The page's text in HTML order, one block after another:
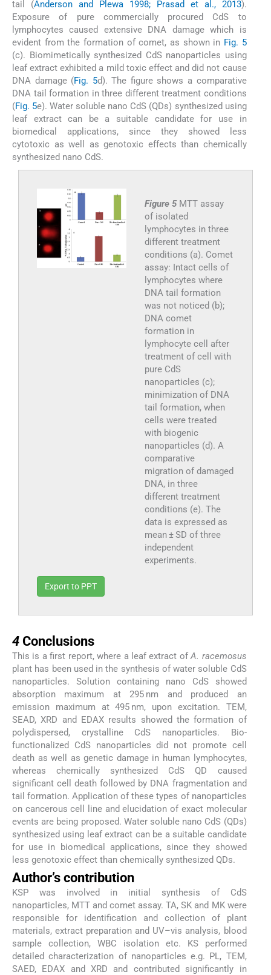
tail (Anderson and Plewa 1998; Prasad et al., 2013).
Exposure of pure commercially procured CdS to
lymphocytes caused extensive DNA damage which is
evident from the formation of comet, as shown in Fig. 5
(c). Biomimetically synthesized CdS nanoparticles using
leaf extract exhibited a mild toxic effect and did not cause
DNA damage (Fig. 5d). The figure shows a comparative
DNA tail formation in three different treatment conditions
(Fig. 5e). Water soluble nano CdS (QDs) synthesized using
leaf extract can be a suitable candidate for use in
biomedical applications, since they showed less
cytotoxic as well as genotoxic effects than chemically
synthesized nano CdS.
Figure 5 MTT assay
of isolated
lymphocytes in three
different treatment
conditions (a). Comet
assay: Intact cells of
lymphocytes where
DNA tail formation
was not noticed (b);
DNA comet
formation in
lymphocyte cell after
treatment of cell with
pure CdS
nanoparticles (c);
minimization of DNA
tail formation, when
cells were treated
with biogenic
nanoparticles (d). A
comparative
migration of damaged
DNA, in three
different treatment
conditions (e). The
data is expressed as
mean ± SD of three
independent
experiments.
Export to PPT
4 Conclusions
This is a first report, where a leaf extract ofA. racemosus
plant has been used in the synthesis of water soluble CdS
nanoparticles. Solution containing nano CdS showed
absorption maximum at 295 nm and produced an
emission maximum at 495 nm, upon excitation. TEM,
SEAD, XRD and EDAX results showed the formation of
polydispersed, crystalline CdS nanoparticles. Bio-
functionalized CdS nanoparticles did not promote cell
death as well as genetic damage in human lymphocytes,
whereas chemically synthesized CdS QD caused
significant cell death followed by DNA fragmentation and
tail formation. Application of these types of nanoparticles
on cancerous cell line and elucidation of exact molecular
events are being proposed. Water soluble nano CdS (QDs)
synthesized using leaf extract can be a suitable candidate
for use in biomedical applications, since they showed
less genotoxic effect than chemically synthesized QDs.
Author’s contribution
KSP was involved in initial synthesis of CdS
nanoparticles, MTT and comet assay. TA, SK and MK were
responsible for identification and collection of plant
materials, extract preparation and UV–vis analysis, blood
sample collection, WBC isolation etc. KS performed
detailed characterization of nanoparticles e.g. PL, TEM,
SAED, EDAX and XRD and contributed significantly in